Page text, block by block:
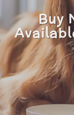
Buy